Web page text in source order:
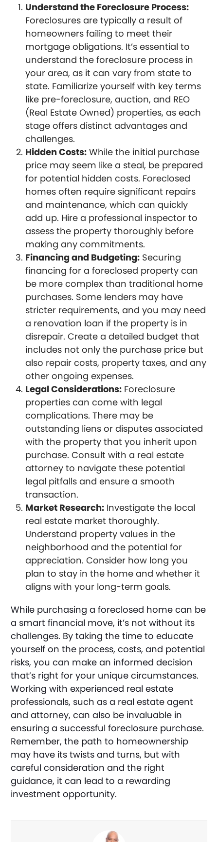
Understand the Foreclosure Process:
Foreclosures are typically a result of
homeowners failing to meet their
mortgage obligations. It’s essential to
understand the foreclosure process in
your area, as it can vary from state to
state. Familiarize yourself with key terms
like pre-foreclosure, auction, and REO
(Real Estate Owned) properties, as each
stage offers distinct advantages and
challenges.
Hidden Costs: While the initial purchase
price may seem like a steal, be prepared
for potential hidden costs. Foreclosed
homes often require significant repairs
and maintenance, which can quickly
add up. Hire a professional inspector to
assess the property thoroughly before
making any commitments.
Financing and Budgeting: Securing
financing for a foreclosed property can
be more complex than traditional home
purchases. Some lenders may have
stricter requirements, and you may need
a renovation loan if the property is in
disrepair. Create a detailed budget that
includes not only the purchase price but
also repair costs, property taxes, and any
other ongoing expenses.
Legal Considerations: Foreclosure
properties can come with legal
complications. There may be
outstanding liens or disputes associated
with the property that you inherit upon
purchase. Consult with a real estate
attorney to navigate these potential
legal pitfalls and ensure a smooth
transaction.
Market Research: Investigate the local
real estate market thoroughly.
Understand property values in the
neighborhood and the potential for
appreciation. Consider how long you
plan to stay in the home and whether it
aligns with your long-term goals.
While purchasing a foreclosed home can be
a smart financial move, it’s not without its
challenges. By taking the time to educate
yourself on the process, costs, and potential
risks, you can make an informed decision
that’s right for your unique circumstances.
Working with experienced real estate
professionals, such as a real estate agent
and attorney, can also be invaluable in
ensuring a successful foreclosure purchase.
Remember, the path to homeownership
may have its twists and turns, but with
careful consideration and the right
guidance, it can lead to a rewarding
investment opportunity.